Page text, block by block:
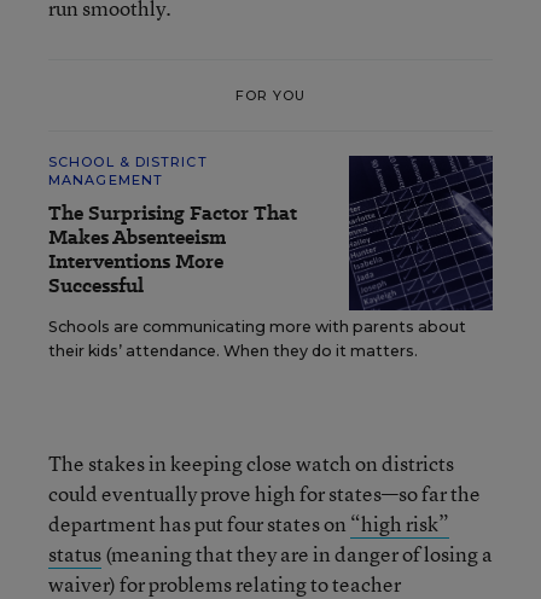
run smoothly.
FOR YOU
SCHOOL & DISTRICT
MANAGEMENT
The Surprising Factor That
Makes Absenteeism
Interventions More
Successful
Schools are communicating more with parents about
their kids’ attendance. When they do it matters.
The stakes in keeping close watch on districts
could eventually prove high for states—so far the
department has put four states on “high risk”
status(meaning that they are in danger of losing a
waiver) for problems relating to teacher